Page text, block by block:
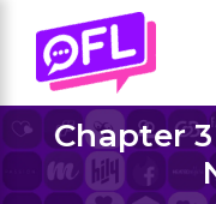
content
Chapter